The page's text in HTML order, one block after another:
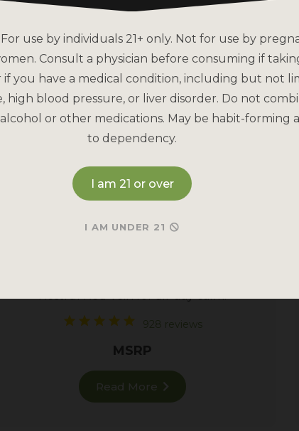
928 reviews
MSRP
Read More
use by individuals 21+ only. Not for use by
Consult a physician before consuming if
if you have a medical condition, including but not
high blood pressure, or liver disorder. Do not
or other medications. May be habit-forming
to dependency.
I am 21 or over
I AM UNDER 21